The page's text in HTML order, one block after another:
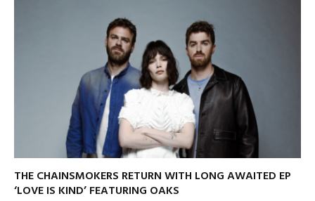
THE CHAINSMOKERS RETURN WITH LONG AWAITED EP
‘LOVE IS KIND’ FEATURING OAKS